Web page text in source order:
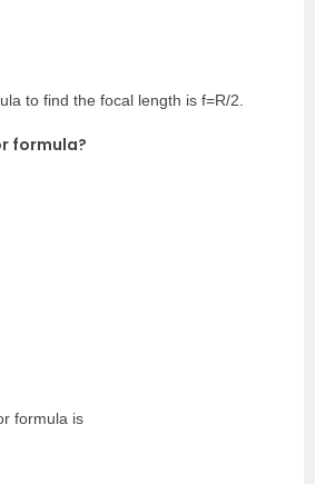
to find the focal length is f=R/2.
formula?
formula is